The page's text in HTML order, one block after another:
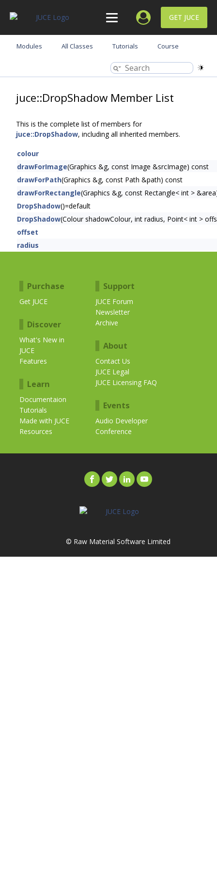
GET JUCE
Modules All Classes Tutorials Course
juce::DropShadow Member List
This is the complete list of members for
juce::DropShadow, including all inherited members.
colour
drawForImage(Graphics &g, const Image &srcImage) const
drawForPath(Graphics &g, const Path &path) const
drawForRectangle(Graphics &g, const Rectangle< int >
DropShadow()=default
DropShadow(Colour shadowColour, int radius, Point< int >
offset
radius
Purchase
Get JUCE
Discover
What's New in
JUCE
Features
Learn
Documentaion
Tutorials
Made with JUCE
Resources
Support
JUCE Forum
Newsletter
Archive
About
Contact Us
JUCE Legal
JUCE Licensing FAQ
Events
Audio Developer
Conference
© Raw Material Software Limited